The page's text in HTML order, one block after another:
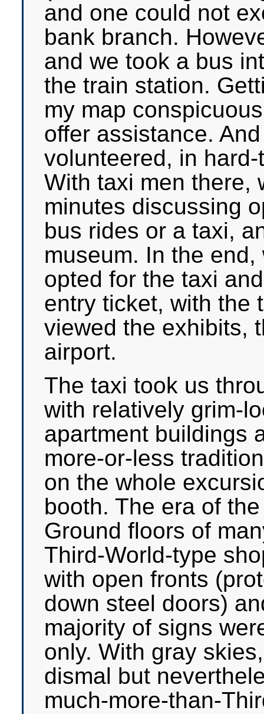
and one could not
bank branch.
and we took a bus
the train station.
my map
offer assistance.
volunteered, in
With taxi men there,
minutes discussing
bus rides or a taxi,
museum. In the
opted for the taxi
entry ticket, with the
viewed the exhibits,
airport.
The taxi took us
with relatively grim-
apartment buildings
more-or-less
on the whole
booth. The era of
Ground floors of
Third-World-type
with open fronts
down steel doors)
majority of signs
only. With gray
dismal but
much-more-than-